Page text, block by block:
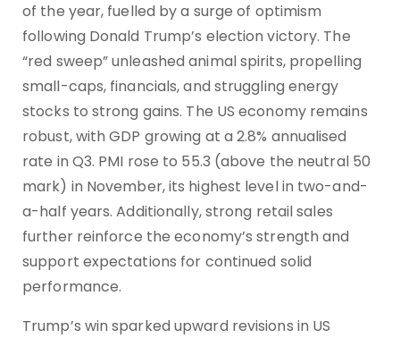
of the year, fuelled by a surge of optimism
following Donald Trump’s election victory. The
“red sweep” unleashed animal spirits, propelling
small-caps, financials, and struggling energy
stocks to strong gains. The US economy remains
robust, with GDP growing at a 2.8% annualised
rate in Q3. PMI rose to 55.3 (above the neutral 50
mark) in November, its highest level in two-and-
a-half years. Additionally, strong retail sales
further reinforce the economy’s strength and
support expectations for continued solid
performance.
Trump’s win sparked upward revisions in US